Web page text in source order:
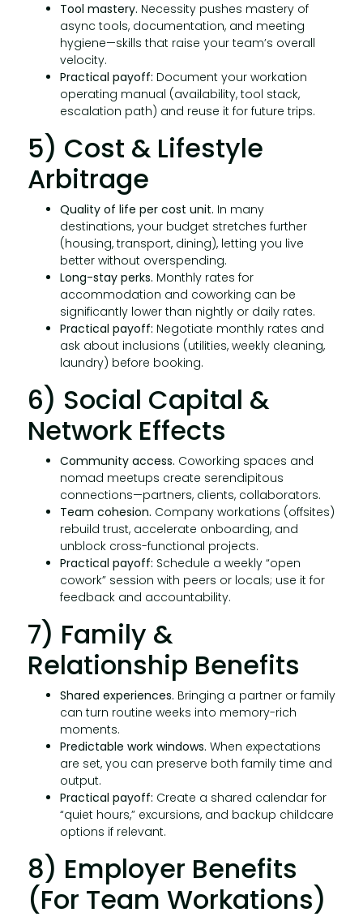
Tool mastery. Necessity pushes mastery of
async tools, documentation, and meeting
hygiene—skills that raise your team’s overall
velocity.
Practical payoff: Document your workation
operating manual (availability, tool stack,
escalation path) and reuse it for future trips.
5) Cost & Lifestyle
Arbitrage
Quality of life per cost unit. In many
destinations, your budget stretches further
(housing, transport, dining), letting you live
better without overspending.
Long-stay perks. Monthly rates for
accommodation and coworking can be
significantly lower than nightly or daily rates.
Practical payoff: Negotiate monthly rates and
ask about inclusions (utilities, weekly cleaning,
laundry) before booking.
6) Social Capital &
Network Effects
Community access. Coworking spaces and
nomad meetups create serendipitous
connections—partners, clients, collaborators.
Team cohesion. Company workations (offsites)
rebuild trust, accelerate onboarding, and
unblock cross-functional projects.
Practical payoff: Schedule a weekly “open
cowork” session with peers or locals; use it for
feedback and accountability.
7) Family &
Relationship Benefits
Shared experiences. Bringing a partner or family
can turn routine weeks into memory-rich
moments.
Predictable work windows. When expectations
are set, you can preserve both family time and
output.
Practical payoff: Create a shared calendar for
“quiet hours,” excursions, and backup childcare
options if relevant.
8) Employer Benefits
(for Team Workations)